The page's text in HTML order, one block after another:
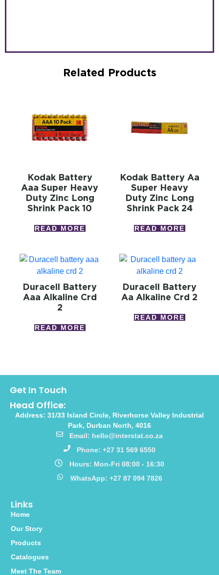
Related Products
Kodak Battery
Aaa Super Heavy
Duty Zinc Long
Shrink Pack 10
READ MORE
Kodak Battery Aa
Super Heavy
Duty Zinc Long
Shrink Pack 24
READ MORE
Duracell Battery
Aaa Alkaline Crd
2
READ MORE
Duracell Battery
Aa Alkaline Crd 2
READ MORE
Links
Home
Our Story
Products
Catalogues
Meet The Team
Get In Touch
Head Office:
Address: 31/33 Island Circle, Riverhorse Valley Industrial
Park, Durban North, 4016
Email: hello@interstat.co.za
Phone: +27 31 569 6550
Hours: Mon-Fri 08:00 - 16:30
WhatsApp: +27 87 094 7826